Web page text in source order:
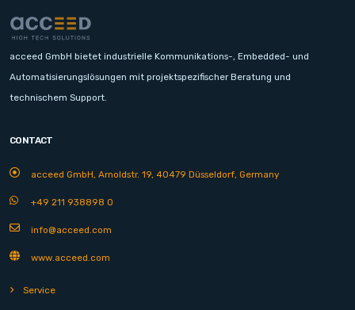
acceed GmbH bietet industrielle Kommunikations-, Embedded- und
Automatisierungslösungen mit projektspezifischer Beratung und
technischem Support.
CONTACT
acceed GmbH, Arnoldstr. 19, 40479 Düsseldorf, Germany
+49 211 938898 0
info@acceed.com
www.acceed.com
Service